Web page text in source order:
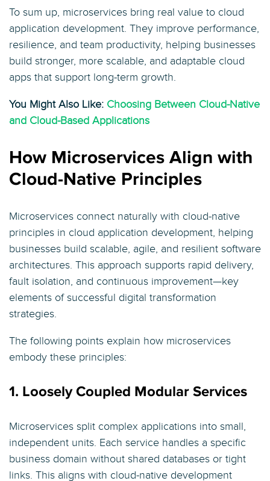
To sum up, microservices bring real value to cloud
application development. They improve performance,
resilience, and team productivity, helping businesses
build stronger, more scalable, and adaptable cloud
apps that support long-term growth.
You Might Also Like: Choosing Between Cloud-Native
and Cloud-Based Applications
How Microservices Align with
Cloud-Native Principles
Microservices connect naturally with cloud-native
principles in cloud application development, helping
businesses build scalable, agile, and resilient software
architectures. This approach supports rapid delivery,
fault isolation, and continuous improvement—key
elements of successful digital transformation
strategies.
The following points explain how microservices
embody these principles:
1. Loosely Coupled Modular Services
Microservices split complex applications into small,
independent units. Each service handles a specific
business domain without shared databases or tight
links. This aligns with cloud-native development